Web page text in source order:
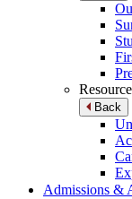
Back
Admissions &